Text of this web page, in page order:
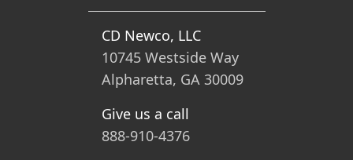
CD Newco, LLC
10745 Westside Way
Alpharetta, GA 30009
Give us a call
888-910-4376